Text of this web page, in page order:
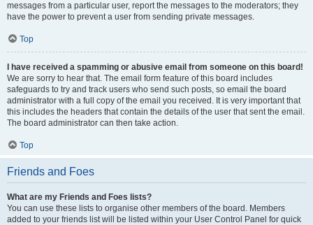
messages from a particular user, report the messages to the moderators; they
have the power to prevent a user from sending private messages.
Top
I have received a spamming or abusive email from someone on this board!
We are sorry to hear that. The email form feature of this board includes
safeguards to try and track users who send such posts, so email the board
administrator with a full copy of the email you received. It is very important that
this includes the headers that contain the details of the user that sent the email.
The board administrator can then take action.
Top
Friends and Foes
What are my Friends and Foes lists?
You can use these lists to organise other members of the board. Members
added to your friends list will be listed within your User Control Panel for quick